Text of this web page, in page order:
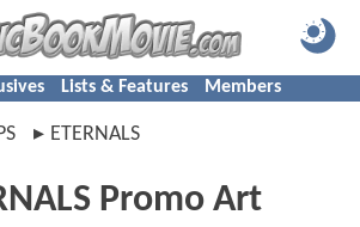
Lists & Features Members
ETERNALS
Promo Art